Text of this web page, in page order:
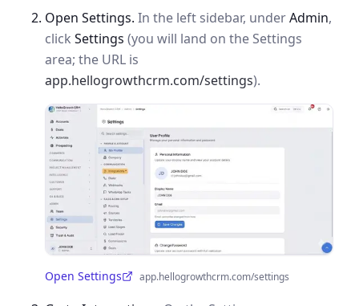
Open Settings. In the left sidebar, underAdmin,
click Settings (you will land on the Settings
area; the URL is
app.hellogrowthcrm.com/settings).
Open Settings
(opens in a new tab)app.hellogrowthcrm.com/settings